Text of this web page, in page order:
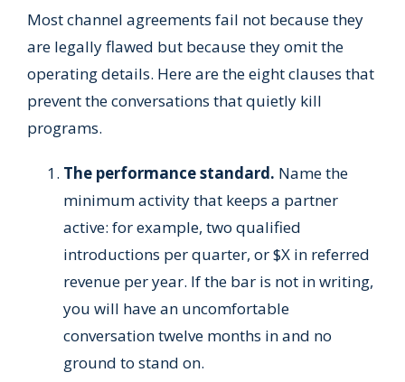
Most channel agreements fail not because they
are legally flawed but because they omit the
operating details. Here are the eight clauses that
prevent the conversations that quietly kill
programs.
The performance standard. Name the
minimum activity that keeps a partner
active: for example, two qualified
introductions per quarter, or $X in referred
revenue per year. If the bar is not in writing,
you will have an uncomfortable
conversation twelve months in and no
ground to stand on.